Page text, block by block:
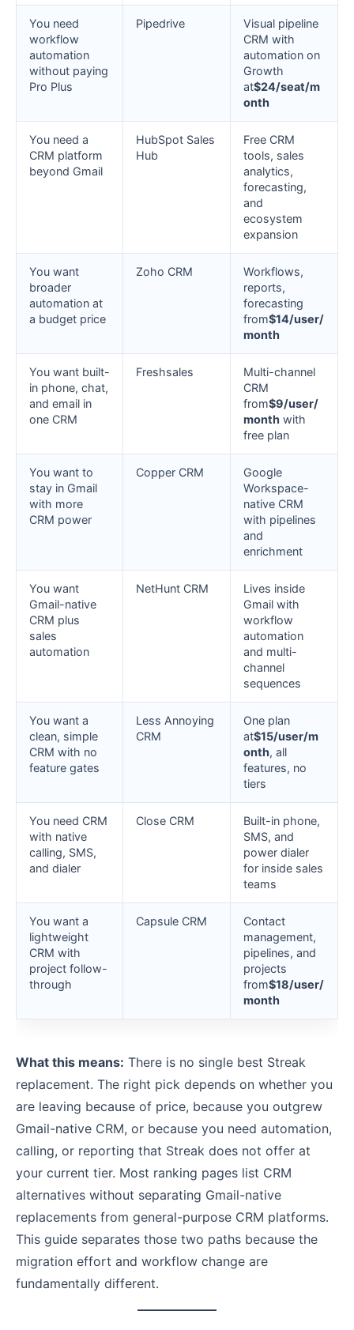
You need
workflow
automation
without paying
Pro Plus
Pipedrive
Visual pipeline
CRM with
automation on
Growth
at$24/seat/m
onth
You need a
CRM platform
beyond Gmail
HubSpot Sales
Hub
Free CRM
tools, sales
analytics,
forecasting,
and
ecosystem
expansion
You want
broader
automation at
a budget price
Zoho CRM
Workflows,
reports,
forecasting
from$14/user/
month
You want built-
in phone, chat,
and email in
one CRM
Freshsales
Multi-channel
CRM
from$9/user/
month with
free plan
You want to
stay in Gmail
with more
CRM power
Copper CRM
Google
Workspace-
native CRM
with pipelines
and
enrichment
You want
Gmail-native
CRM plus
sales
automation
NetHunt CRM
Lives inside
Gmail with
workflow
automation
and multi-
channel
sequences
You want a
clean, simple
CRM with no
feature gates
Less Annoying
CRM
One plan
at$15/user/m
onth, all
features, no
tiers
You need CRM
with native
calling, SMS,
and dialer
Close CRM
Built-in phone,
SMS, and
power dialer
for inside sales
teams
You want a
lightweight
CRM with
project follow-
through
Capsule CRM
Contact
management,
pipelines, and
projects
from$18/user/
month
What this means: There is no single best Streak
replacement. The right pick depends on whether you
are leaving because of price, because you outgrew
Gmail-native CRM, or because you need automation,
calling, or reporting that Streak does not offer at
your current tier. Most ranking pages list CRM
alternatives without separating Gmail-native
replacements from general-purpose CRM platforms.
This guide separates those two paths because the
migration effort and workflow change are
fundamentally different.